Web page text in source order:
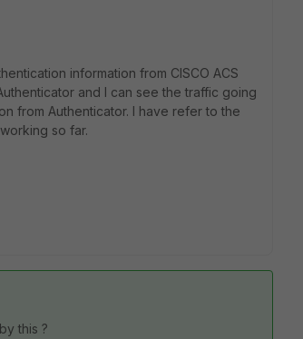
information from CISCO ACS
and I can see the traffic going
from Authenticator. I have refer to the
so far.
this ?